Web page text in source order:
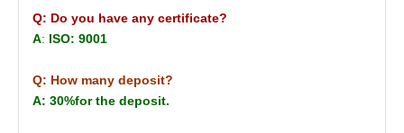
Q: Do you have any certificate?
A: ISO: 9001
Q: How many deposit?
A: 30%for the deposit.